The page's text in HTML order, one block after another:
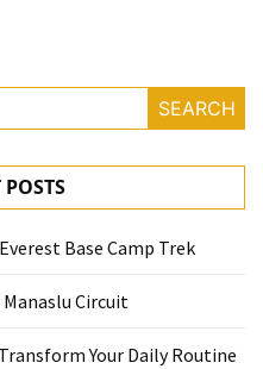
POSTS
Base Camp Trek
Circuit
Your Daily Routine